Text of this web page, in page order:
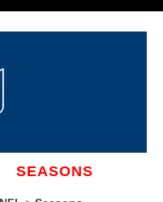
SEASONS